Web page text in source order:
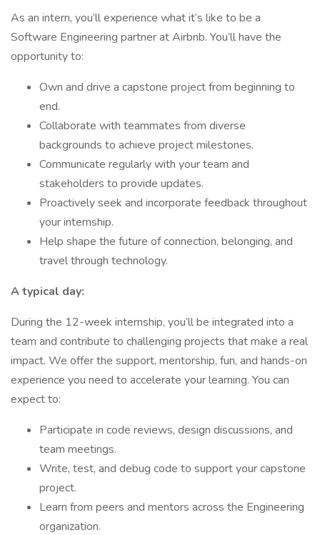
As an intern, you’ll experience what it’s like to be a
Software Engineering partner at Airbnb. You’ll have the
opportunity to:
Own and drive a capstone project from beginning to
end.
Collaborate with teammates from diverse
backgrounds to achieve project milestones.
Communicate regularly with your team and
stakeholders to provide updates.
Proactively seek and incorporate feedback throughout
your internship.
Help shape the future of connection, belonging, and
travel through technology.
A typical day:
During the 12-week internship, you’ll be integrated into a
team and contribute to challenging projects that make a real
impact. We offer the support, mentorship, fun, and hands-on
experience you need to accelerate your learning. You can
expect to:
Participate in code reviews, design discussions, and
team meetings.
Write, test, and debug code to support your capstone
project.
Learn from peers and mentors across the Engineering
organization.